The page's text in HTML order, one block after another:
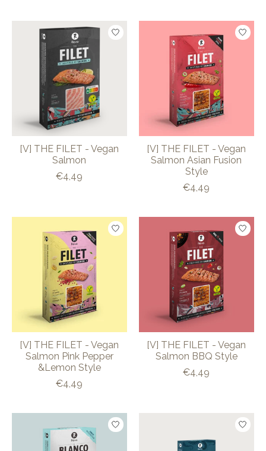
[V] THE FILET - Vegan
Salmon
€4,49
[V] THE FILET - Vegan
Salmon Asian Fusion
Style
€4,49
[V] THE FILET - Vegan
Salmon Pink Pepper
&Lemon Style
€4,49
[V] THE FILET - Vegan
Salmon BBQ Style
€4,49